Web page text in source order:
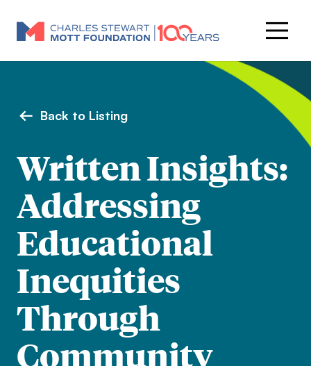
Back to Listing
Written Insights:
Addressing
Educational
Inequities
Through
Community